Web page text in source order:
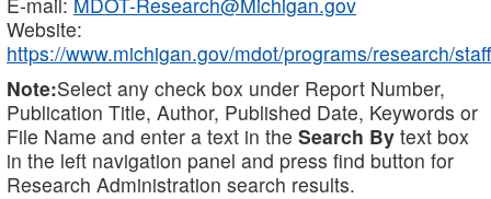
Website:
https://www.michigan.gov/mdot/programs/research/staff
Note:Select any check box under Report Number,
Publication Title, Author, Published Date, Keywords or
File Name and enter a text in the Search By text box
in the left navigation panel and press find button for
Research Administration search results.